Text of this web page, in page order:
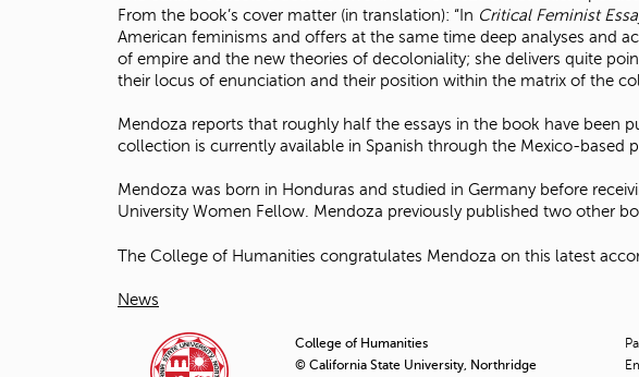
From the book’s cover matter (in translation): “In Critical Feminist
American feminisms and offers at the same time deep analyses and
of empire and the new theories of decoloniality; she delivers quite
their locus of enunciation and their position within the matrix of the
Mendoza reports that roughly half the essays in the book have been
collection is currently available in Spanish through the Mexico-based
Mendoza was born in Honduras and studied in Germany before
University Women Fellow. Mendoza previously published two other
The College of Humanities congratulates Mendoza on this latest
News
College of Humanities
© California State University, Northridge